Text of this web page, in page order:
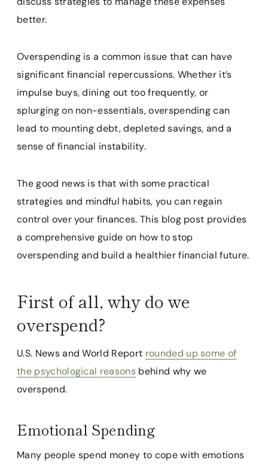
better.
Overspending is a common issue that can have
significant financial repercussions. Whether it’s
impulse buys, dining out too frequently, or
splurging on non-essentials, overspending can
lead to mounting debt, depleted savings, and a
sense of financial instability.
The good news is that with some practical
strategies and mindful habits, you can regain
control over your finances. This blog post provides
a comprehensive guide on how to stop
overspending and build a healthier financial future.
First of all, why do we
overspend?
U.S. News and World Report rounded up some of
the psychological reasons behind why we
overspend.
Emotional Spending
Many people spend money to cope with emotions